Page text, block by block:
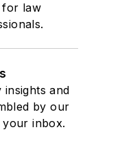
for law
and
by our
your inbox.